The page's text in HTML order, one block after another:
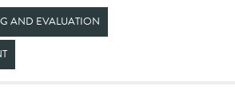
AND EVALUATION